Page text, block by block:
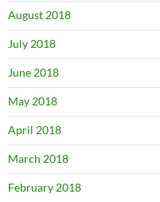
August 2018
July 2018
June 2018
May 2018
April 2018
March 2018
February 2018